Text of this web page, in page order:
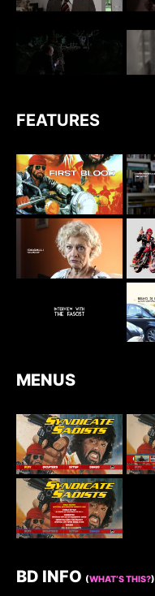
FEATURES
MENUS
BD INFO (WHAT’S THIS?)